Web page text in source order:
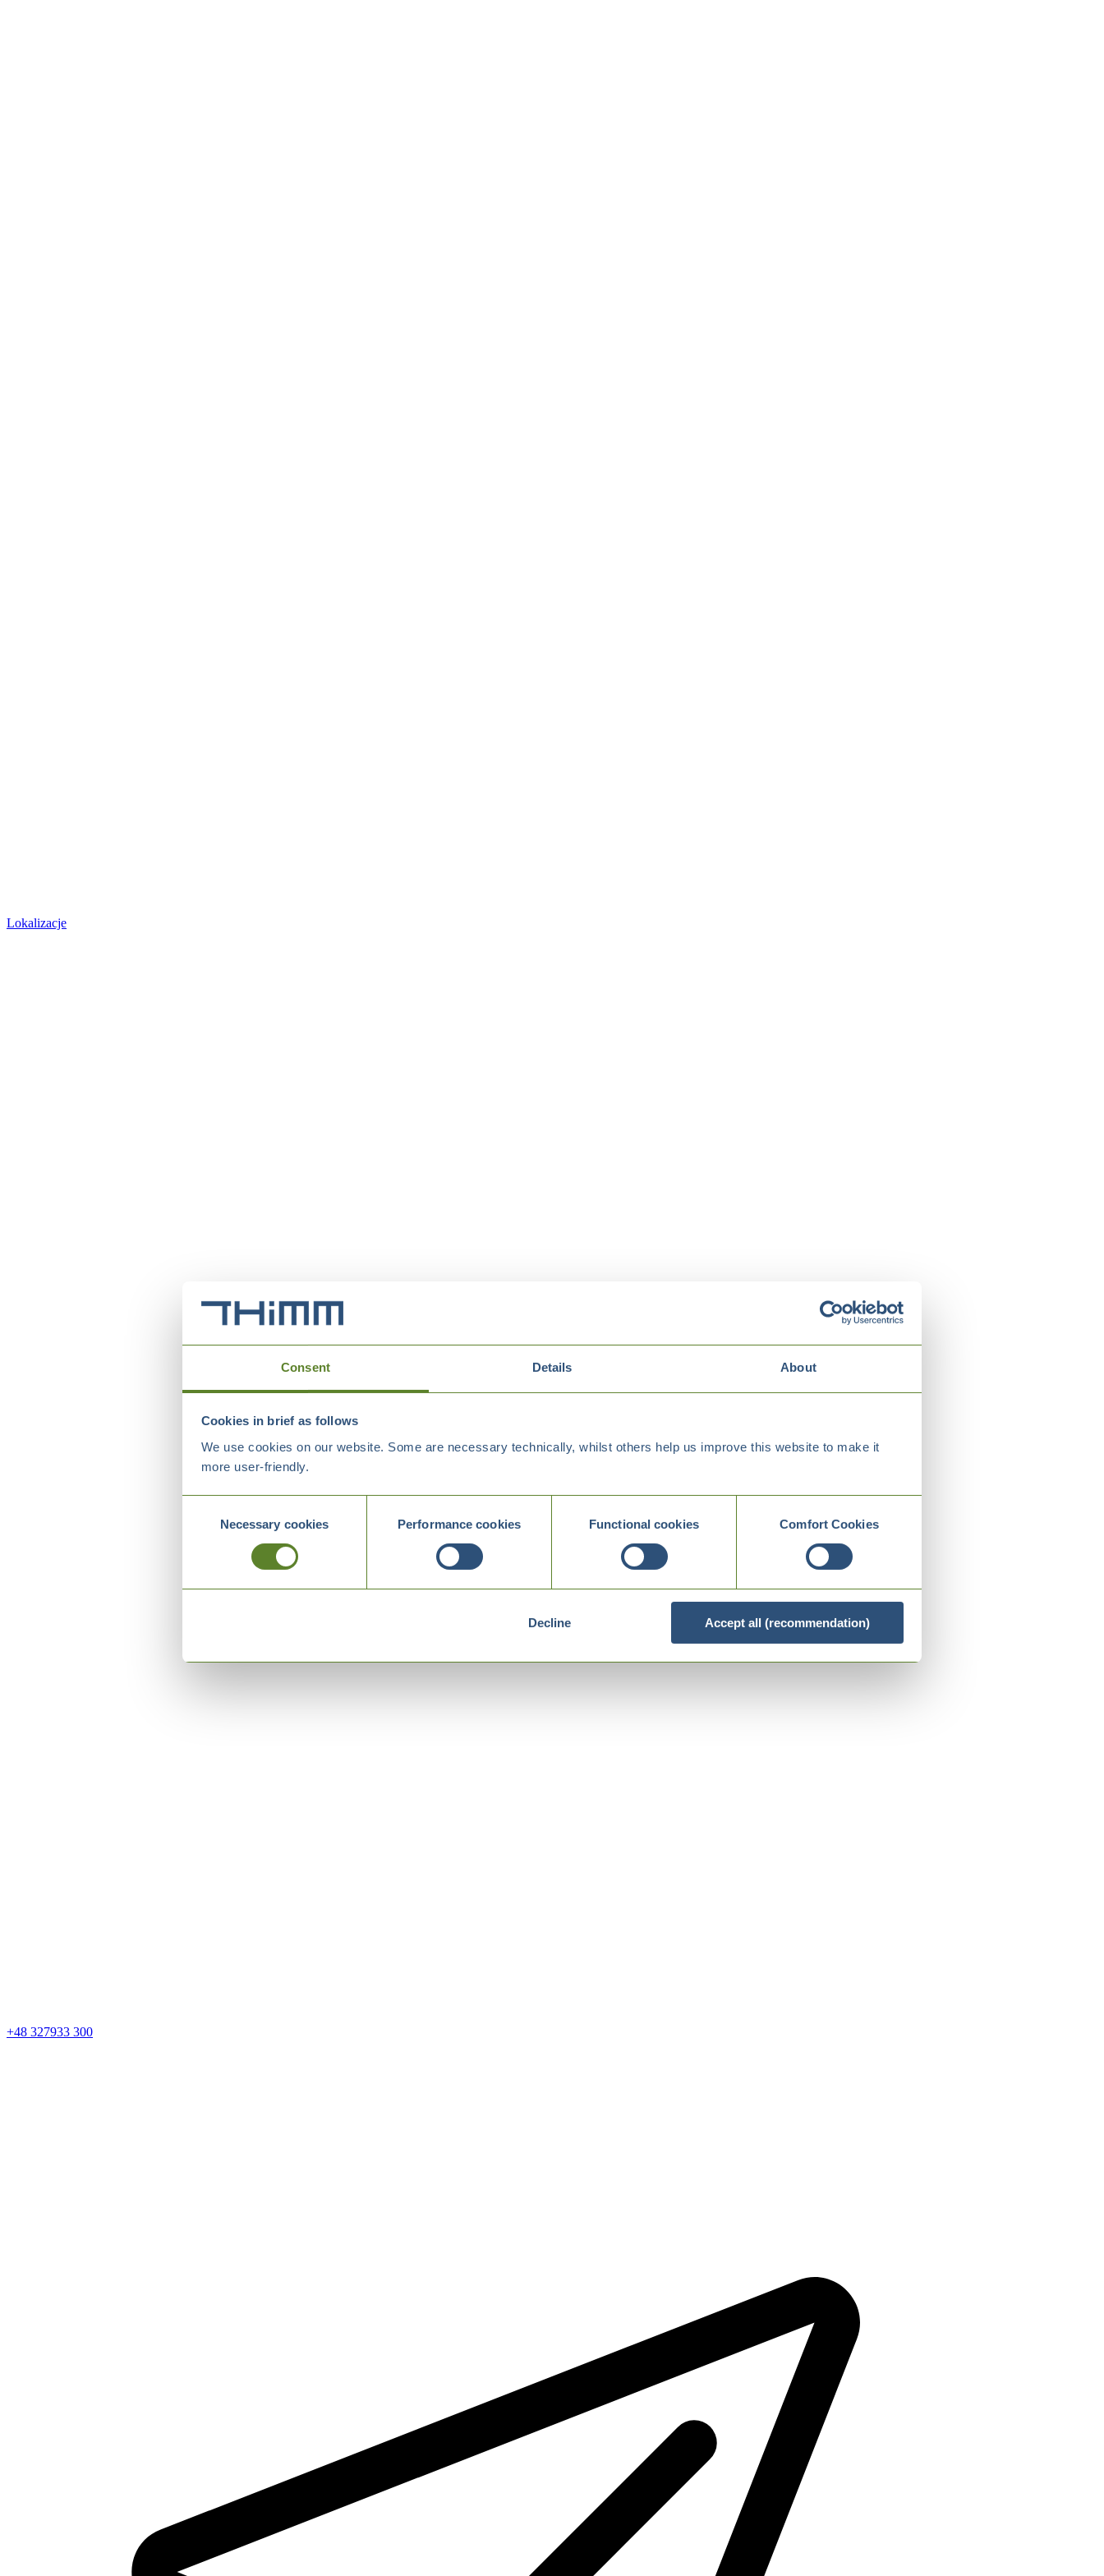
Consent Details About
Cookies in brief as follows
We use cookies on our website. Some are necessary technically, whilst others help us improve this website to make it
more user-friendly.
SelectionNecessary cookies Performance cookies Functional cookies Comfort Cookies
Decline Accept all (recommendation)
Lokalizacje
+48 327933 300